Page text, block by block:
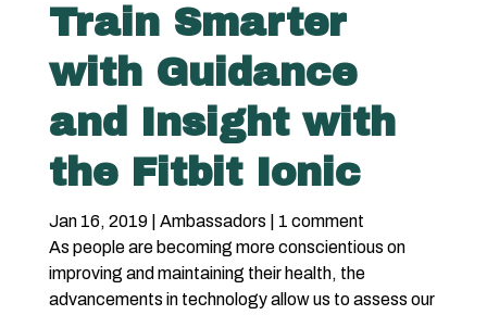
Train Smarter
with Guidance
and Insight with
the Fitbit Ionic
Jan 16, 2019| Ambassadors
1 comment
As people are becoming more conscientious on
improving and maintaining their health, the
advancements in technology allow us to assess our